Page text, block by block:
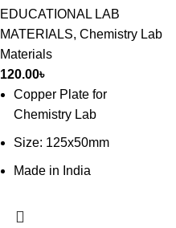
EDUCATIONAL LAB
MATERIALS, Chemistry Lab
Materials
120.00৳
Copper Plate for
Chemistry Lab
Size: 125x50mm
Made in India